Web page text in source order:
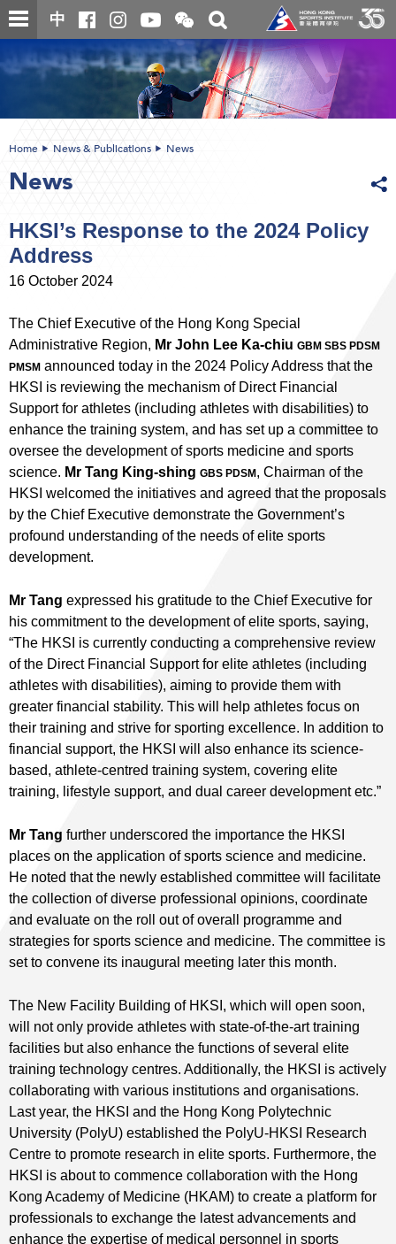
Skip
to
content
中
Open
and
close
the
WeChat
QR
code
Toggle
search
box
content
Home News & Publications News
News
HKSI’s Response to the 2024 Policy
Address
16 October 2024
The Chief Executive of the Hong Kong Special
Administrative Region, Mr John Lee Ka-chiu GBM SBS PDSM
PMSM announced today in the 2024 Policy Address that the
HKSI is reviewing the mechanism of Direct Financial
Support for athletes (including athletes with disabilities) to
enhance the training system, and has set up a committee to
oversee the development of sports medicine and sports
science. Mr Tang King-shing GBS PDSM , Chairman of the
HKSI welcomed the initiatives and agreed that the proposals
by the Chief Executive demonstrate the Government’s
profound understanding of the needs of elite sports
development.
Mr Tang expressed his gratitude to the Chief Executive for
his commitment to the development of elite sports, saying,
“The HKSI is currently conducting a comprehensive review
of the Direct Financial Support for elite athletes (including
athletes with disabilities), aiming to provide them with
greater financial stability. This will help athletes focus on
their training and strive for sporting excellence. In addition to
financial support, the HKSI will also enhance its science-
based, athlete-centred training system, covering elite
training, lifestyle support, and dual career development etc.”
Mr Tang further underscored the importance the HKSI
places on the application of sports science and medicine.
He noted that the newly established committee will facilitate
the collection of diverse professional opinions, coordinate
and evaluate on the roll out of overall programme and
strategies for sports science and medicine. The committee is
set to convene its inaugural meeting later this month.
The New Facility Building of HKSI, which will open soon,
will not only provide athletes with state-of-the-art training
facilities but also enhance the functions of several elite
training technology centres. Additionally, the HKSI is actively
collaborating with various institutions and organisations.
Last year, the HKSI and the Hong Kong Polytechnic
University (PolyU) established the PolyU-HKSI Research
Centre to promote research in elite sports. Furthermore, the
HKSI is about to commence collaboration with the Hong
Kong Academy of Medicine (HKAM) to create a platform for
professionals to exchange the latest advancements and
enhance the expertise of medical personnel in sports